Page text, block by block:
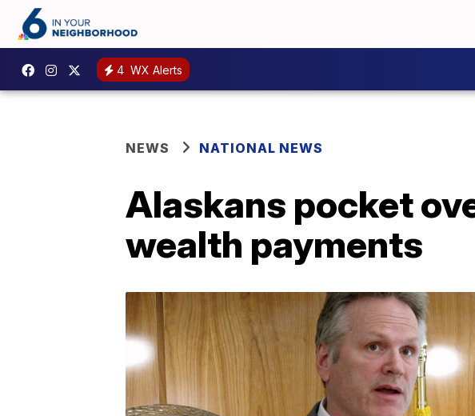
4 WX Alerts
NEWS NATIONAL NEWS
Alaskans pocket
wealth payments